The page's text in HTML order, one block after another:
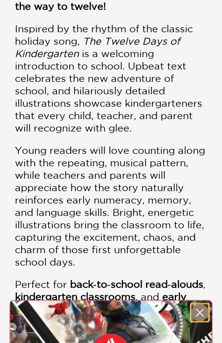
the way to twelve!
Inspired by the rhythm of the classic
holiday song, The Twelve Days of
Kindergartenis a welcoming
introduction to school. Upbeat text
celebrates the new adventure of
school, and hilariously detailed
illustrations showcase kindergarteners
that every child, teacher, and parent
will recognize with glee.
Young readers will love counting along
with the repeating, musical pattern,
while teachers and parents will
appreciate how the story naturally
reinforces early numeracy, memory,
and language skills. Bright, energetic
illustrations bring the classroom to life,
capturing the excitement, chaos, and
charm of those first unforgettable
school days.
Perfect for back‑to‑school read‑alouds,
kindergarten classrooms, and early
math lessons, this book celebrates the
adventure of starting school—one
delightful day at a time.